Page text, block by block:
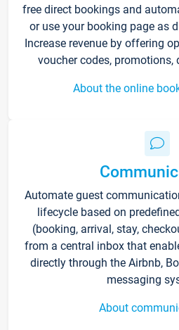
free direct bookings and
or use your booking page as
Increase revenue by offering
voucher codes, promotions,
About the online
Automate guest
lifecycle based on
(booking, arrival, stay,
from a central inbox that
directly through the Airbnb,
messaging
About